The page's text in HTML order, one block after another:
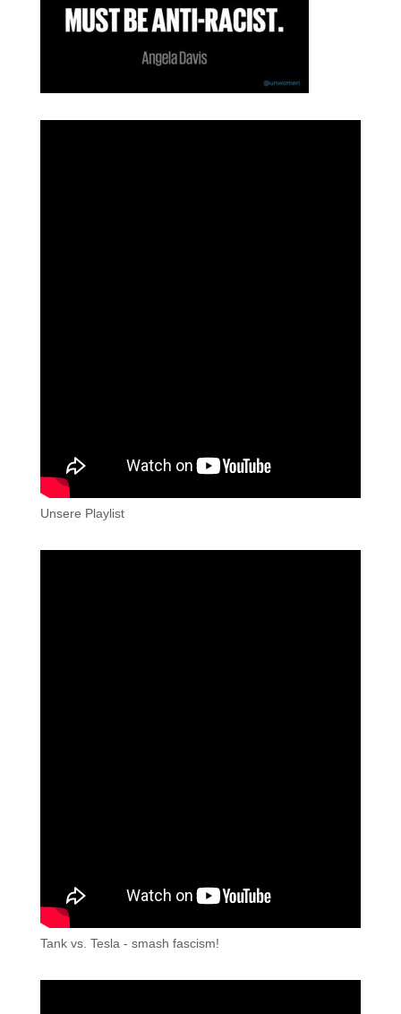
Unsere Playlist
Tank vs. Tesla - smash fascism!